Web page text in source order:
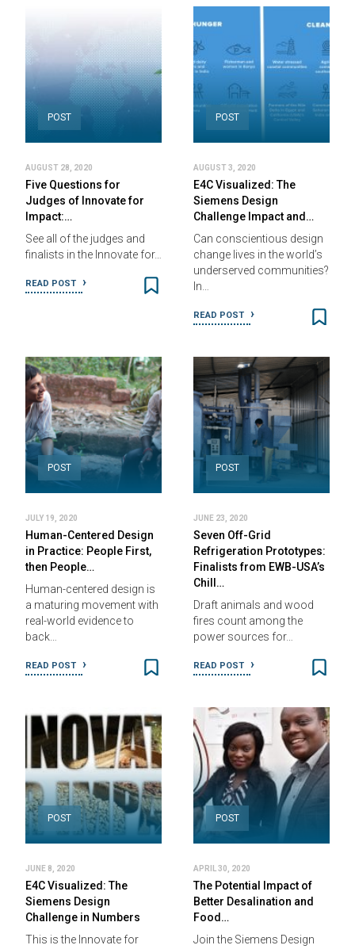
POST
AUGUST 28, 2020
Five Questions for
Judges of Innovate for
Impact:…
See all of the judges and
finalists in the Innovate for…
READ POST
POST
AUGUST 3, 2020
E4C Visualized: The
Siemens Design
Challenge Impact and…
Can conscientious design
change lives in the world’s
underserved communities?
In…
READ POST
POST
JULY 19, 2020
Human-Centered Design
in Practice: People First,
then People…
Human-centered design is
a maturing movement with
real-world evidence to
back…
READ POST
POST
JUNE 23, 2020
Seven Off-Grid
Refrigeration Prototypes:
Finalists from EWB-USA’s
Chill…
Draft animals and wood
fires count among the
power sources for…
READ POST
POST
JUNE 8, 2020
E4C Visualized: The
Siemens Design
Challenge in Numbers
This is the Innovate for
POST
APRIL 30, 2020
The Potential Impact of
Better Desalination and
Food…
Join the Siemens Design